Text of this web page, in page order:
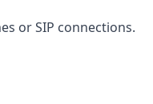
or SIP connections.